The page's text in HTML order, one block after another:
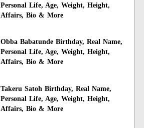
Personal Life, Age, Weight, Height,
Affairs, Bio & More
Obba Babatunde Birthday, Real Name,
Personal Life, Age, Weight, Height,
Affairs, Bio & More
Takeru Satoh Birthday, Real Name,
Personal Life, Age, Weight, Height,
Affairs, Bio & More